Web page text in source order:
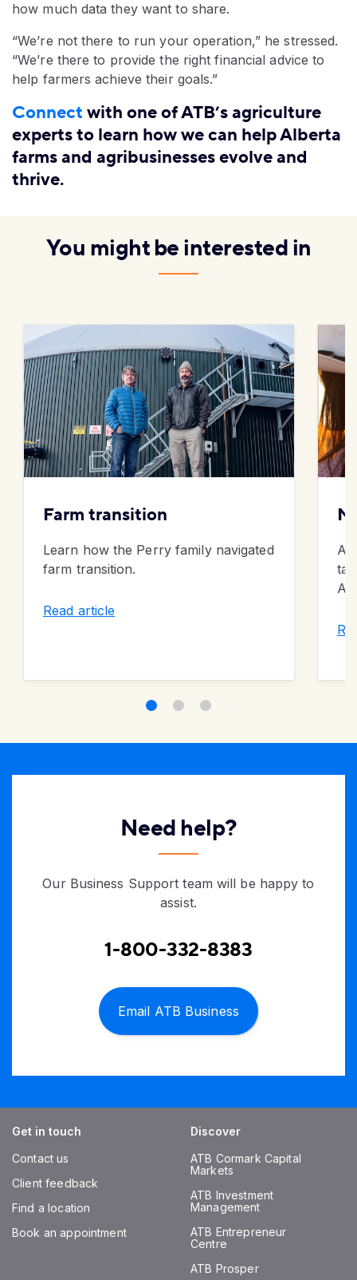
how much data they want to share.
“We’re not there to run your operation,” he stressed.
“We’re there to provide the right financial advice to
help farmers achieve their goals.”
Connect with one of ATB’s agriculture
experts to learn how we can help Alberta
farms and agribusinesses evolve and
thrive.
You might be interested in
Farm transition
Learn how the Perry family navigated
farm transition.
Read article
Need help?
Our Business Support team will be happy to
assist.
1-800-332-8383
Email ATB Business
Get in touch
Contact us
Client feedback
Find a location
Book an appointment
Discover
ATB Cormark Capital
Markets
ATB Investment
Management
ATB Entrepreneur
Centre
ATB Prosper